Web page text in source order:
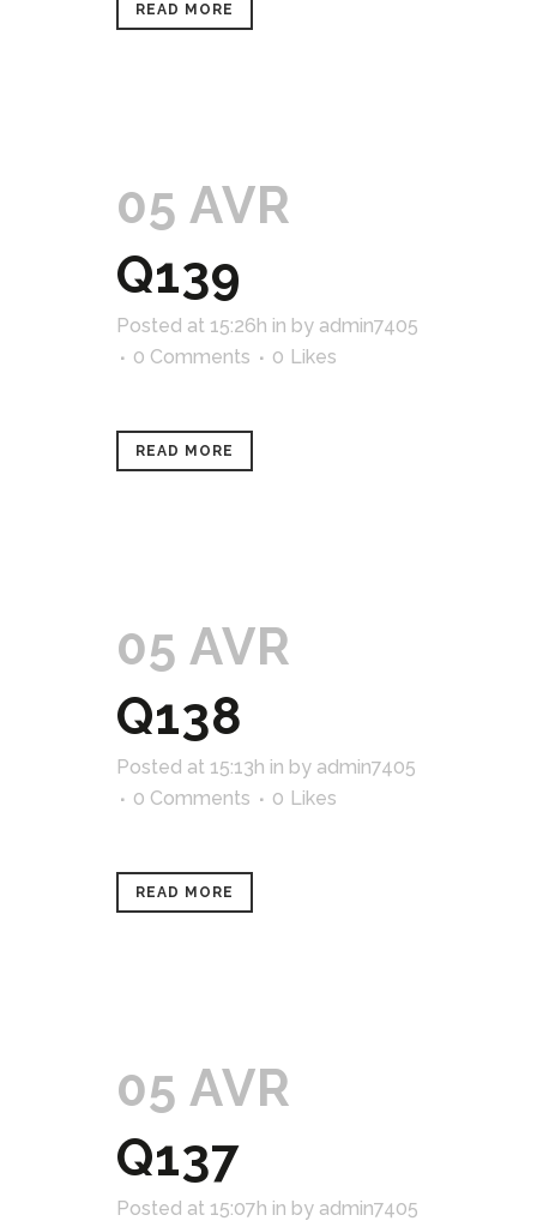
READ MORE
05 AVR
Q139
Posted at 15:26h in by admin7405
0 Comments
0 Likes
READ MORE
05 AVR
Q138
Posted at 15:13h in by admin7405
0 Comments
0 Likes
READ MORE
05 AVR
Q137
Posted at 15:07h in by admin7405